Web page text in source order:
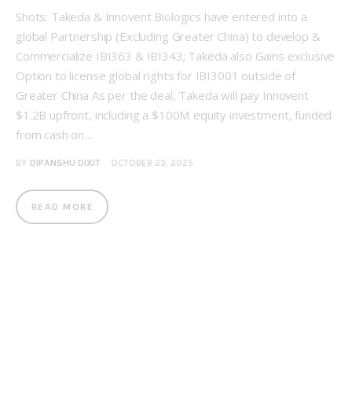
Shots: Takeda & Innovent Biologics have entered into a
global Partnership (Excluding Greater China) to develop &
Commercialize IBI363 & IBI343; Takeda also Gains exclusive
Option to license global rights for IBI3001 outside of
Greater China As per the deal, Takeda will pay Innovent
$1.2B upfront, including a $100M equity investment, funded
from cash on…
BY DIPANSHU DIXIT OCTOBER 23, 2025
READ MORE